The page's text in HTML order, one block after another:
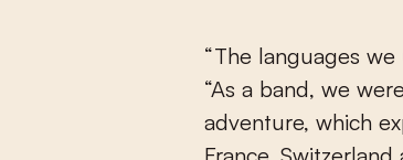
“The languages
“As a band, we
adventure, which